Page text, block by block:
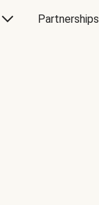
Partnerships